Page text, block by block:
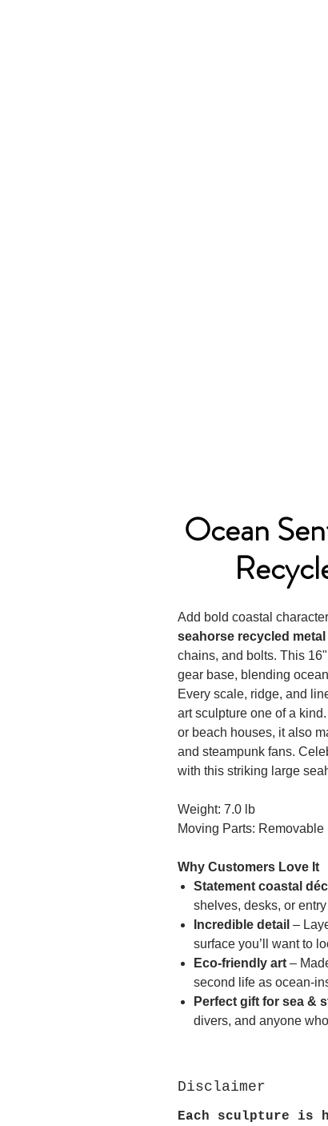
Ocean
Add bold coastal
seahorse recycled
chains, and bolts. This
gear base, blending
Every scale, ridge, and
art sculpture one of a
or beach houses, it also
and steampunk fans.
with this striking large
Weight: 7.0 lb
Moving Parts: Removable
Why Customers Love It
Statement coastal
shelves, desks, or
Incredible detail –
surface you’ll want to
Eco-friendly art –
second life as ocean-
Perfect gift for sea &
divers, and anyone
Disclaimer
Each sculpture is